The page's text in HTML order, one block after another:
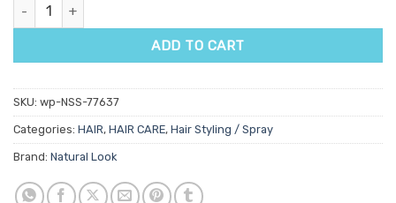
ADD TO CART
SKU: wp-NSS-77637
Categories: HAIR, HAIR CARE, Hair Styling / Spray
Brand: Natural Look